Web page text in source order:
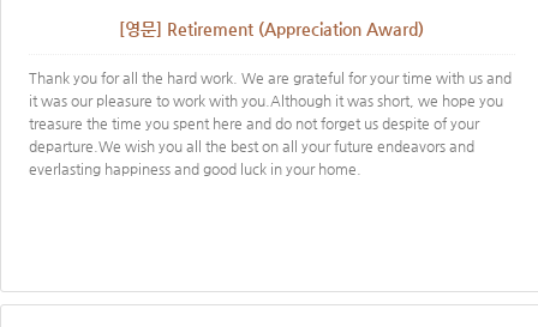
[영문] Retirement (Appreciation Award)
Thank you for all the hard work. We are grateful for your time with us and
it was our pleasure to work with you.Although it was short, we hope you
treasure the time you spent here and do not forget us despite of your
departure.We wish you all the best on all your future endeavors and
everlasting happiness and good luck in your home.